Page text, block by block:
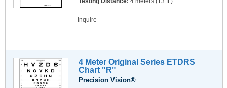
Inquire
4 Meter Original Series ETDRS
Chart "R"
Precision Vision®